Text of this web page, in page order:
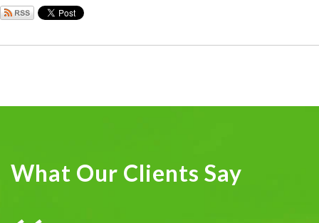
What Our Clients Say